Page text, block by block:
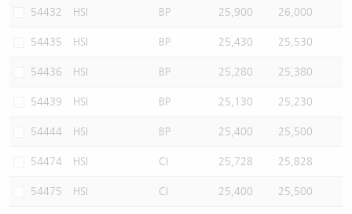
54432 HSI BP 25,900 26,000
54435 HSI BP 25,430 25,530
54436 HSI BP 25,280 25,380
54439 HSI BP 25,130 25,230
54444 HSI BP 25,400 25,500
54474 HSI CI 25,728 25,828
54475 HSI CI 25,400 25,500